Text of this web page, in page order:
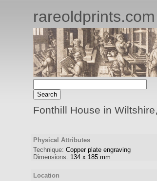
rareoldprints.com
Fonthill House in
Physical Attributes
Technique: Copper plate engraving
Dimensions: 134 x 185 mm
Location